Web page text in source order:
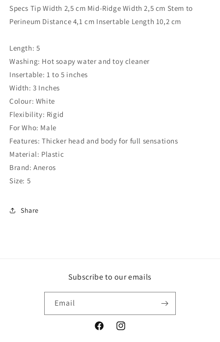
Specs Tip Width 2,5 cm Mid-Ridge Width 2,5 cm Stem to
Perineum Distance 4,1 cm Insertable Length 10,2 cm
Length: 5
Washing: Hot soapy water and toy cleaner
Insertable: 1 to 5 inches
Width: 3 Inches
Colour: White
Flexibility: Rigid
For Who: Male
Features: Thicker head and body for full sensations
Material: Plastic
Brand: Aneros
Size: 5
Share
Subscribe to our emails
Email
FacebookInstagram